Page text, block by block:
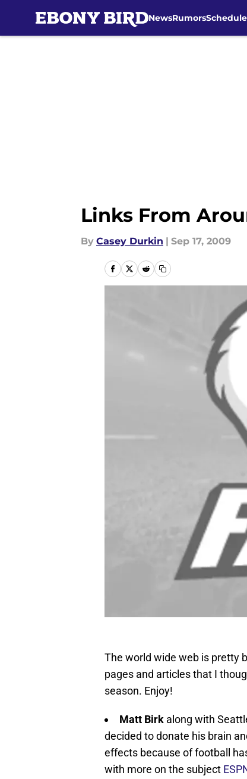
NewsRumorsSchedule
Links From
By Casey Durkin | Sep 17, 2009
The world wide web is pretty
pages and articles that I
season. Enjoy!
Matt Birk along with
decided to donate his brain
effects because of football
with more on the subject